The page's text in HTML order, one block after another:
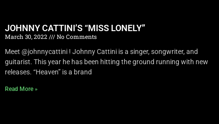
JOHNNY CATTINI’S “MISS LONELY”
March 30, 2022
No Comments
Meet @johnnycattini ! Johnny Cattini is a singer, songwriter, and
guitarist. This year he has been hitting the ground running with new
releases. “Heaven” is a brand
Read More »